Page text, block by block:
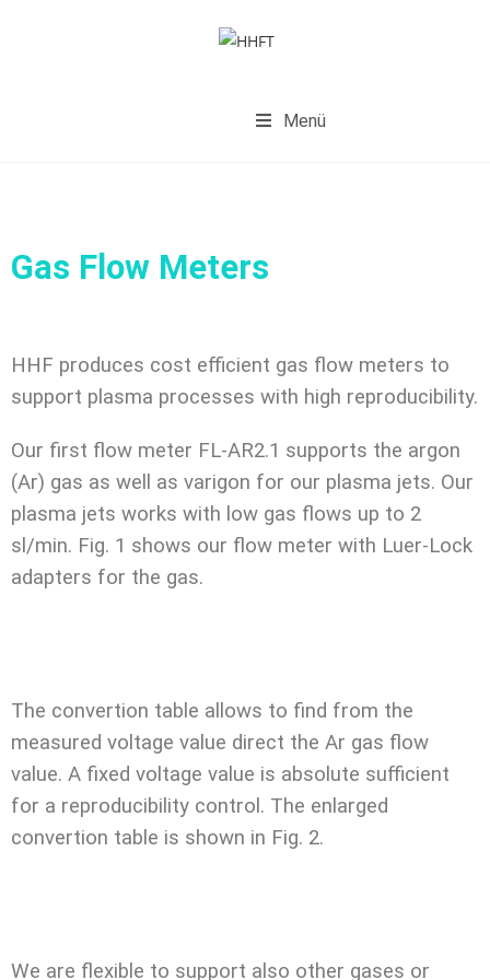
Menü
Gas Flow Meters
HHF produces cost efficient gas flow meters to
support plasma processes with high reproducibility.
Our first flow meter FL-AR2.1 supports the argon
(Ar) gas as well as varigon for our plasma jets. Our
plasma jets works with low gas flows up to 2
sl/min. Fig. 1 shows our flow meter with Luer-Lock
adapters for the gas.
The convertion table allows to find from the
measured voltage value direct the Ar gas flow
value. A fixed voltage value is absolute sufficient
for a reproducibility control. The enlarged
convertion table is shown in Fig. 2.
We are flexible to support also other gases or